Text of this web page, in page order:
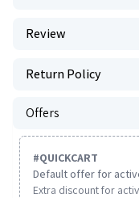
Review
Return Policy
Offers
#QUICKCART
Default offer for
Extra discount for